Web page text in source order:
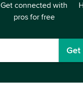
Get connected with
pros for free
Get